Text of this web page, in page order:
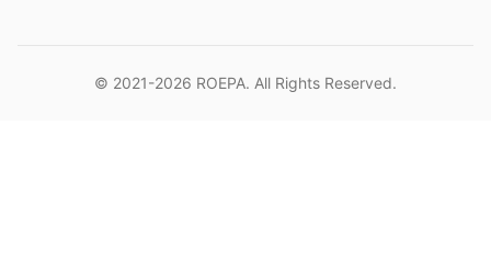
© 2021-2026 ROEPA. All Rights Reserved.